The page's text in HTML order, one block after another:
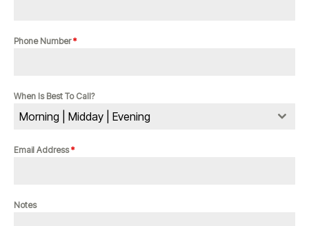
Phone Number*
When Is Best To Call?
Morning | Midday | Evening
Email Address*
Notes